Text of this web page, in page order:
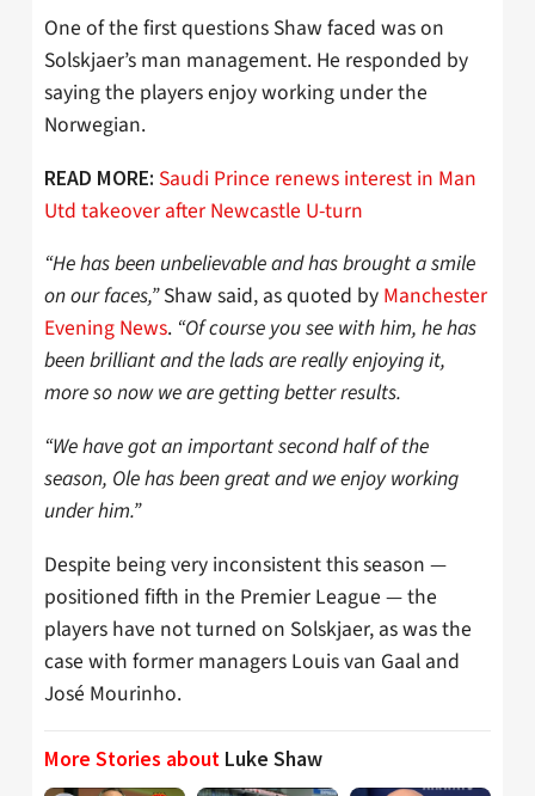
One of the first questions Shaw faced was on
Solskjaer’s man management. He responded by
saying the players enjoy working under the
Norwegian.
READ MORE: Saudi Prince renews interest in Man
Utd takeover after Newcastle U-turn
“He has been unbelievable and has brought a smile
on our faces,”Shaw said, as quoted by Manchester
Evening News. “Of course you see with him, he has
been brilliant and the lads are really enjoying it,
more so now we are getting better results.
“We have got an important second half of the
season, Ole has been great and we enjoy working
under him.”
Despite being very inconsistent this season —
positioned fifth in the Premier League — the
players have not turned on Solskjaer, as was the
case with former managers Louis van Gaal and
José Mourinho.
More Stories about Luke Shaw